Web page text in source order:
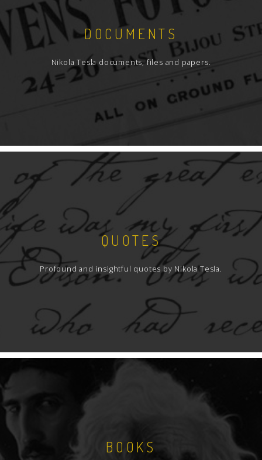
DOCUMENTS
Nikola Tesla documents, files and papers.
QUOTES
Profound and insightful quotes by Nikola Tesla.
BOOKS